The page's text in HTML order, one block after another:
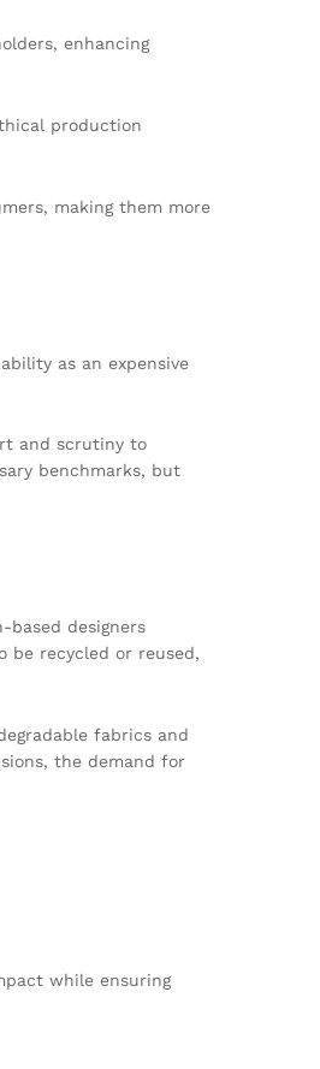
enhancing
production
making them more
as an expensive
and scrutiny to
benchmarks, but
based designers
be recycled or reused,
fabrics and
the demand for
while ensuring